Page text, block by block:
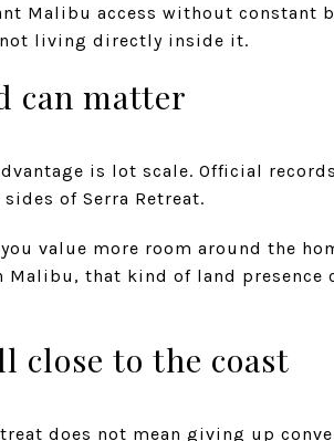
Malibu access without
living directly inside it.
can matter
is lot scale. Official
of Serra Retreat.
value more room around the
Malibu, that kind of land
close to the coast
does not mean giving up